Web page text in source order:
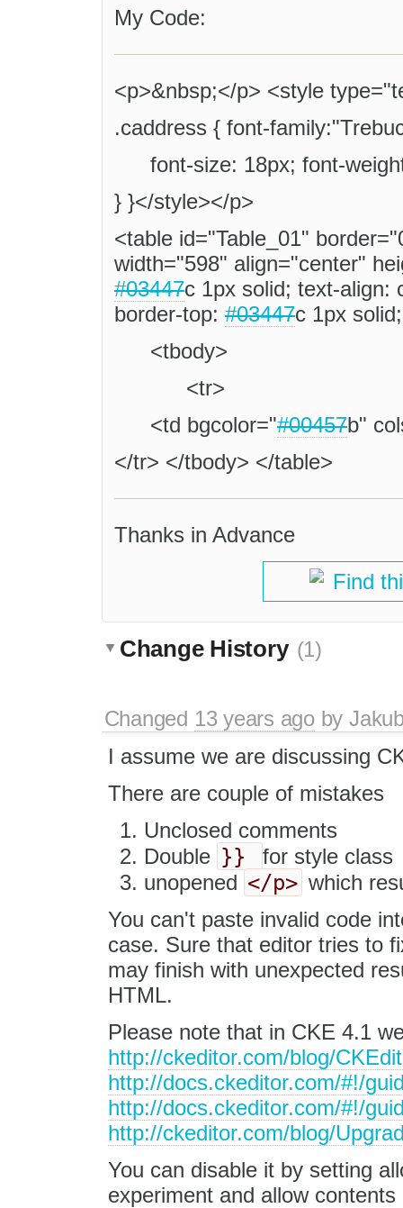
My Code:
<p>&nbsp;</p> <style
.caddress { font-
font-size: 18px; font-
} }</style></p>
<table id="Table_01"
width="598" align="center"
#03447c 1px solid; text-
border-top: #03447c 1px
<tbody>
<tr>
<td bgcolor="#00457b"
</tr> </tbody> </table>
Thanks in Advance
Find
Change History (1)
Changed 13 years agoby
I assume we are discussing
There are couple of mistakes
Unclosed comments
Double }}
for style class
unopened </p> which
You can't paste invalid code
case. Sure that editor tries to
may finish with unexpected
HTML.
Please note that in CKE 4.1
http://ckeditor.com/blog/
http://docs.ckeditor.com/#!/
http://docs.ckeditor.com/#!/
http://ckeditor.com/blog/
You can disable it by setting
experiment and allow